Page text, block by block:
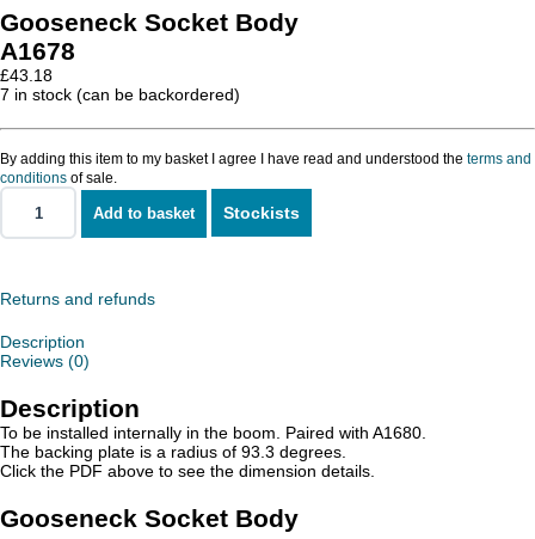
Gooseneck Socket Body
A1678
£43.18
7 in stock (can be backordered)
By adding this item to my basket I agree I have read and understood the terms and
conditions of sale.
Gooseneck
Socket
Add to basket Stockists
Returns and refunds
Description
Reviews (0)
Description
To be installed internally in the boom. Paired with A1680.
The backing plate is a radius of 93.3 degrees.
Click the PDF above to see the dimension details.
Gooseneck Socket Body